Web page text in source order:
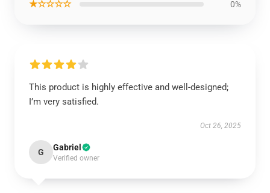
★☆☆☆☆ 0%
This product is highly effective and well-designed;
I’m very satisfied.
Oct 26, 2025
G Gabriel
Verified owner